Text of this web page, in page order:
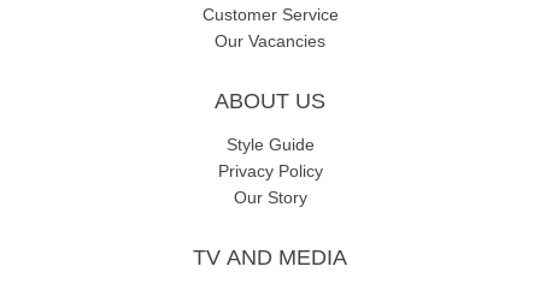
Customer Service
Our Vacancies
ABOUT US
Style Guide
Privacy Policy
Our Story
TV AND MEDIA